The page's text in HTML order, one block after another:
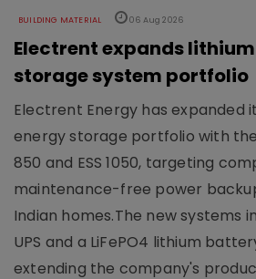
BUILDING MATERIAL 06 Aug 2026
Electrent expands
storage system portfolio
Electrent Energy has expanded
energy storage portfolio with
850 and ESS 1050, targeting
maintenance-free power
Indian homes.The new systems
UPS and a LiFePO4 lithium
extending the company's